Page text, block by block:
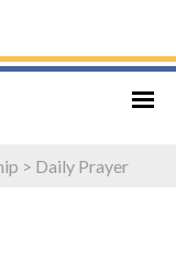
> Daily Prayer